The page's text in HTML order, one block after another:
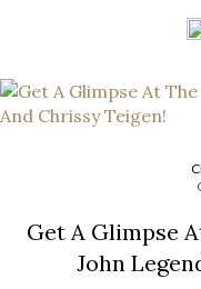
Get A Glimpse
John